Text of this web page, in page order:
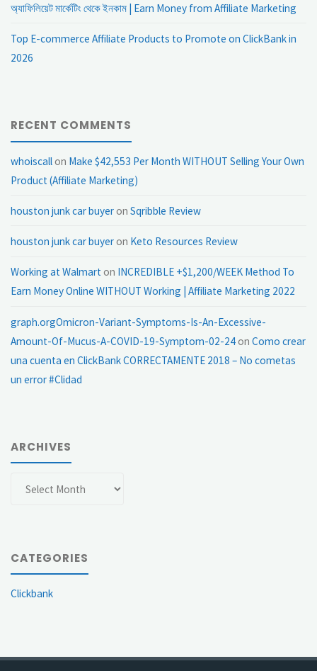
অ্যাফিলিয়েট মার্কেটিং থেকে ইনকাম | Earn Money from Affiliate Marketing
Top E-commerce Affiliate Products to Promote on ClickBank in
2026
RECENT COMMENTS
whoiscallon Make $42,553 Per Month WITHOUT Selling Your Own
Product (Affiliate Marketing)
houston junk car buyeronSqribble Review
houston junk car buyeron Keto Resources Review
Working at Walmarton INCREDIBLE +$1,200/WEEK Method To
Earn Money Online WITHOUT Working | Affiliate Marketing 2022
graph.orgOmicron-Variant-Symptoms-Is-An-Excessive-
Amount-Of-Mucus-A-COVID-19-Symptom-02-24onComo crear
una cuenta en ClickBank CORRECTAMENTE 2018 – No cometas
un error #Clidad
ARCHIVES
CATEGORIES
Clickbank